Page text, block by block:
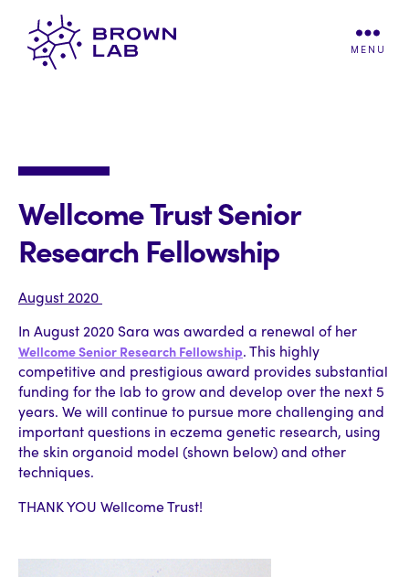
MENU
Wellcome Trust Senior
Research Fellowship
August 2020
In August 2020 Sara was awarded a renewal of her
Wellcome Senior Research Fellowship. This highly
competitive and prestigious award provides substantial
funding for the lab to grow and develop over the next 5
years. We will continue to pursue more challenging and
important questions in eczema genetic research, using
the skin organoid model (shown below) and other
techniques.
THANK YOU Wellcome Trust!